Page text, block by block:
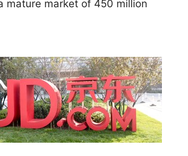
mature market of 450 million